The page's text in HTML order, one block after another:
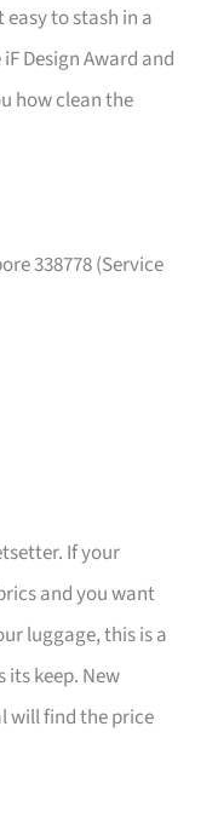
easy to stash in a
Design Award and
how clean the
338778 (Service
If your
and you want
luggage, this is a
keep. New
will find the price